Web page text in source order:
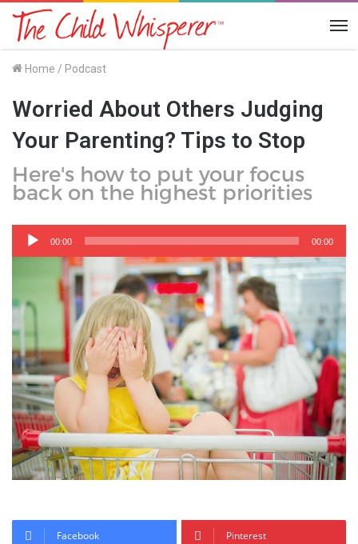
Home / Podcast
Worried About Others Judging
Your Parenting? Tips to Stop
Here's how to put your focus
back on the highest priorities
Audio
Player
00:00 00:00
Facebook Pinterest